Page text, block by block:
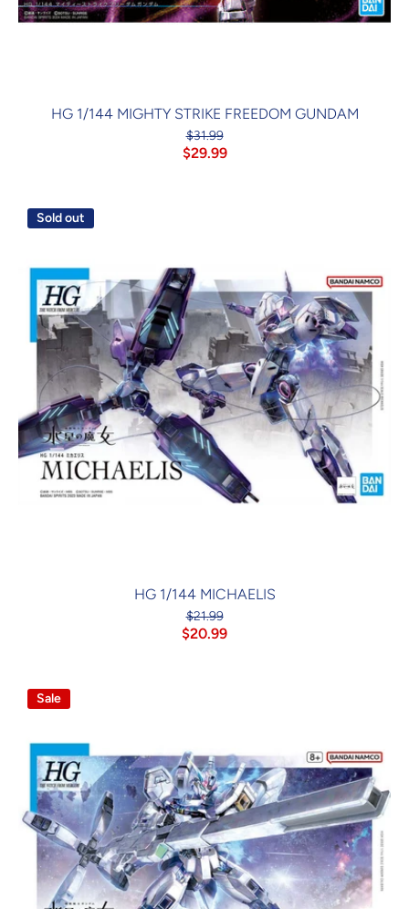
HG 1/144 MIGHTY STRIKE FREEDOM GUNDAM
$31.99
$29.99
Sold out
HG 1/144 MICHAELIS
$21.99
$20.99
Sale